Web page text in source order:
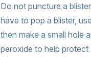
Do not puncture a
have to pop a blister,
then make a small hole
peroxide to help protect